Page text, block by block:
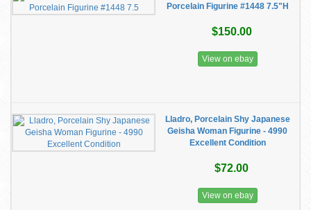
Porcelain Figurine #1448 7.5"H
$150.00
View on ebay
Lladro, Porcelain Shy Japanese
Geisha Woman Figurine - 4990
Excellent Condition
$72.00
View on ebay